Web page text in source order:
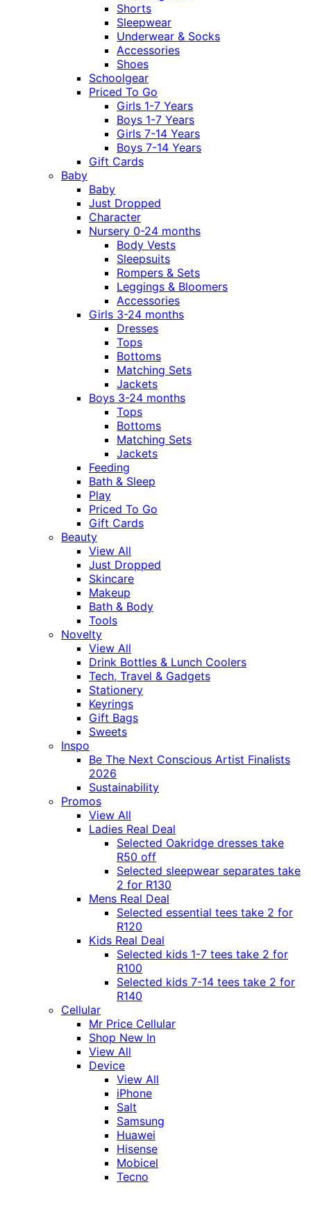
Shorts
Sleepwear
Underwear & Socks
Accessories
Shoes
Schoolgear
Priced To Go
Girls 1-7 Years
Boys 1-7 Years
Girls 7-14 Years
Boys 7-14 Years
Gift Cards
Baby
Baby
Just Dropped
Character
Nursery 0-24 months
Body Vests
Sleepsuits
Rompers & Sets
Leggings & Bloomers
Accessories
Girls 3-24 months
Dresses
Tops
Bottoms
Matching Sets
Jackets
Boys 3-24 months
Tops
Bottoms
Matching Sets
Jackets
Feeding
Bath & Sleep
Play
Priced To Go
Gift Cards
Beauty
View All
Just Dropped
Skincare
Makeup
Bath & Body
Tools
Novelty
View All
Drink Bottles & Lunch Coolers
Tech, Travel & Gadgets
Stationery
Keyrings
Gift Bags
Sweets
Inspo
Be The Next Conscious Artist Finalists
2026
Sustainability
Promos
View All
Ladies Real Deal
Selected Oakridge dresses take
R50 off
Selected sleepwear separates take
2 for R130
Mens Real Deal
Selected essential tees take 2 for
R120
Kids Real Deal
Selected kids 1-7 tees take 2 for
R100
Selected kids 7-14 tees take 2 for
R140
Cellular
Mr Price Cellular
Shop New In
View All
Device
View All
iPhone
Salt
Samsung
Huawei
Hisense
Mobicel
Tecno